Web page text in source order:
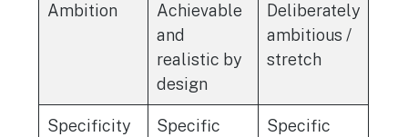
Ambition
Achievable
and
realistic by
design
Deliberately
ambitious /
stretch
Specificity
Specific
Specific